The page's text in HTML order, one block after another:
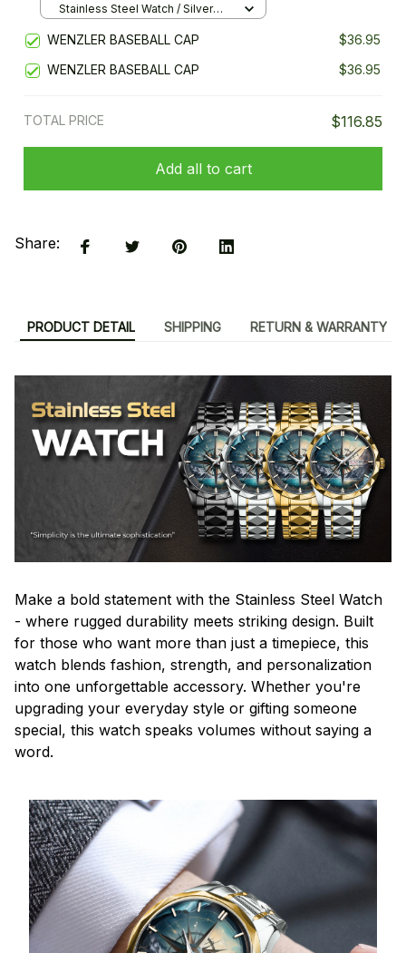
Stainless Steel Watch / Silver
WENZLER BASEBALL CAP
$36.95
WENZLER BASEBALL CAP
$36.95
TOTAL PRICE $116.85
Add all to cart
Share:
PRODUCT DETAIL SHIPPING RETURN & WARRANTY
Make a bold statement with the Stainless Steel Watch
- where rugged durability meets striking design. Built
for those who want more than just a timepiece, this
watch blends fashion, strength, and personalization
into one unforgettable accessory. Whether you're
upgrading your everyday style or gifting someone
special, this watch speaks volumes without saying a
word.